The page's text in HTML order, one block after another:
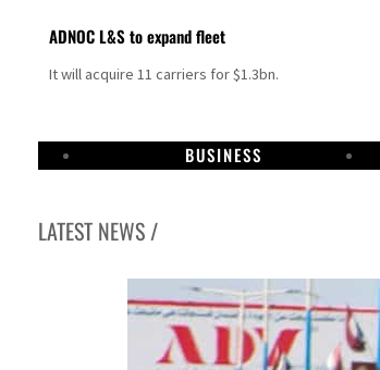
ADNOC L&S to expand fleet
It will acquire 11 carriers for $1.3bn.
BUSINESS
LATEST NEWS /
Aramco profit jumps as oil prices surge despite Hormuz disruption
UN warns Gaza remains unsafe for civilians